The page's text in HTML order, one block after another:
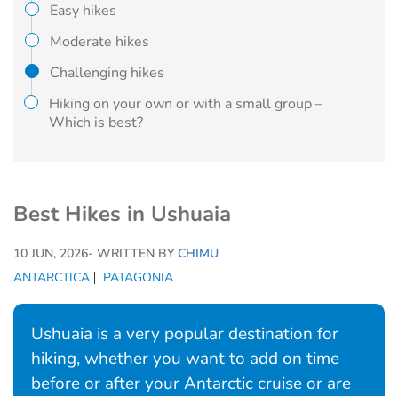
Best Hikes in Ushuaia
10 JUN, 2026- WRITTEN BY CHIMU
ANTARCTICA
PATAGONIA
Ushuaia is a very popular destination for
hiking, whether you want to add on time
before or after your Antarctic cruise or are
Easy hikes
Moderate hikes
Challenging hikes
Hiking on your own or with a small group –
Which is best?